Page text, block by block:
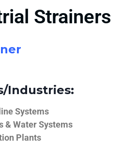
Strainers
Industries:
Systems
& Water Systems
Plants